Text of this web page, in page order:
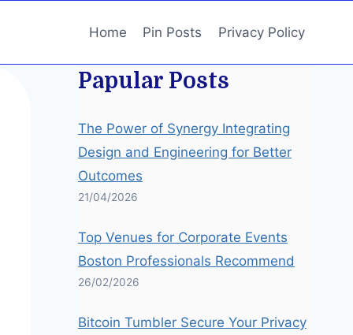
Home Pin Posts Privacy Policy
Papular Posts
The Power of Synergy Integrating
Design and Engineering for Better
Outcomes
21/04/2026
Top Venues for Corporate Events
Boston Professionals Recommend
26/02/2026
Bitcoin Tumbler Secure Your Privacy